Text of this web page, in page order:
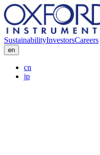
SustainabilityInvestorsCareers
en
cn
jp